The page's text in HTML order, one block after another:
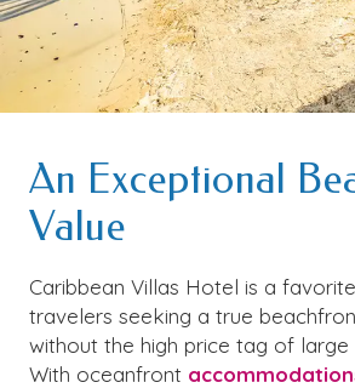
An Exceptional
Value
Caribbean Villas Hotel is a
travelers seeking a true
without the high price tag of large
With oceanfront